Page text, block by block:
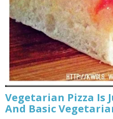
Vegetarian Pizza Is
And Basic